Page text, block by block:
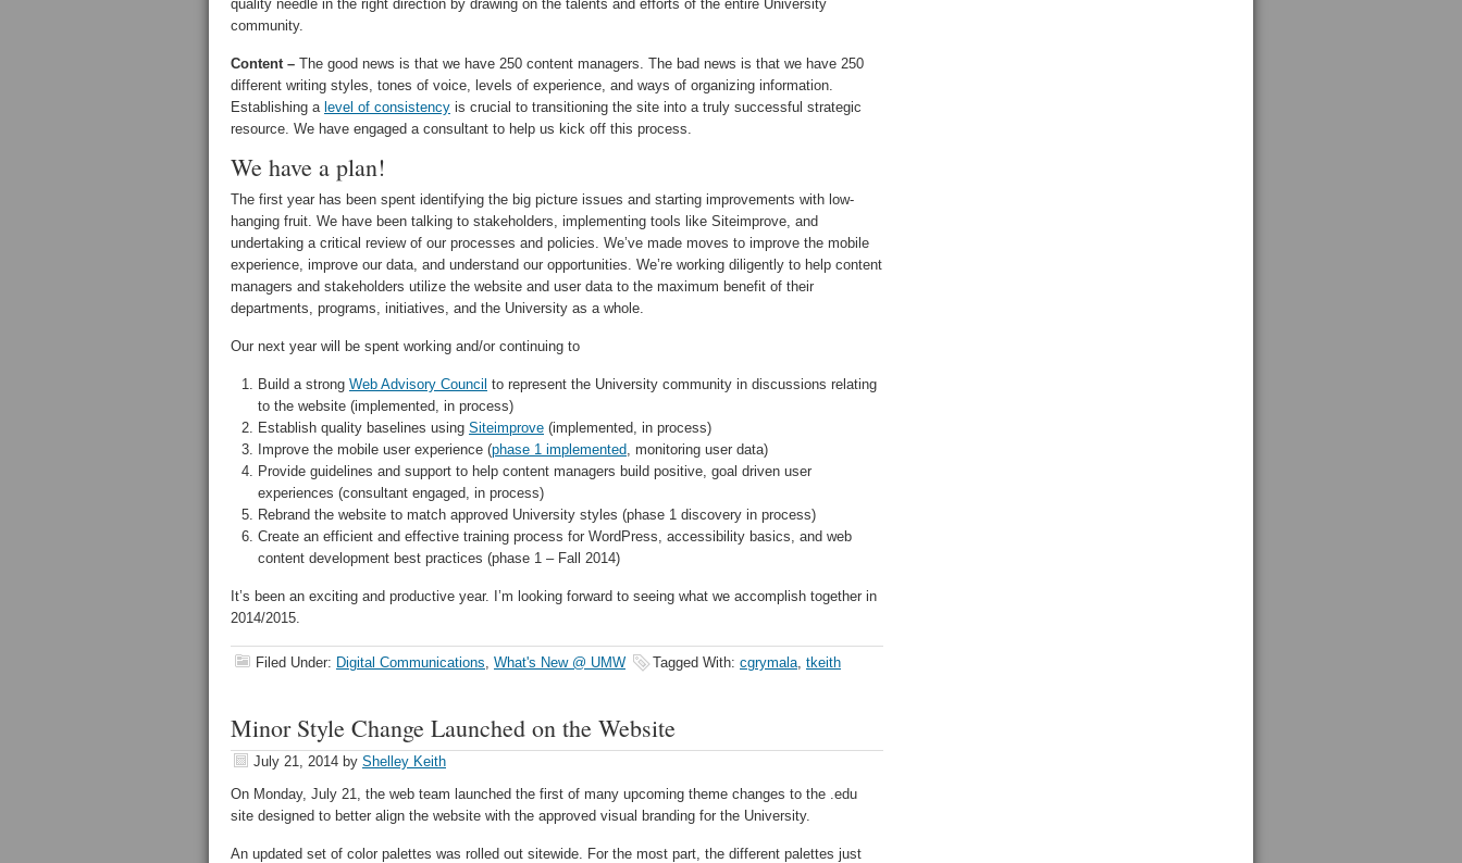
quality needle in the right direction by drawing on the talents and efforts of the entire University
community.
Content – The good news is that we have 250 content managers. The bad news is that we have 250
different writing styles, tones of voice, levels of experience, and ways of organizing information.
Establishing a level of consistency is crucial to transitioning the site into a truly successful strategic
resource. We have engaged a consultant to help us kick off this process.
We have a plan!
The first year has been spent identifying the big picture issues and starting improvements with low-
hanging fruit. We have been talking to stakeholders, implementing tools like Siteimprove, and
undertaking a critical review of our processes and policies. We’ve made moves to improve the mobile
experience, improve our data, and understand our opportunities. We’re working diligently to help content
managers and stakeholders utilize the website and user data to the maximum benefit of their
departments, programs, initiatives, and the University as a whole.
Our next year will be spent working and/or continuing to
Build a strong Web Advisory Council to represent the University community in discussions relating
to the website (implemented, in process)
Establish quality baselines using Siteimprove (implemented, in process)
Improve the mobile user experience (phase 1 implemented, monitoring user data)
Provide guidelines and support to help content managers build positive, goal driven user
experiences (consultant engaged, in process)
Rebrand the website to match approved University styles (phase 1 discovery in process)
Create an efficient and effective training process for WordPress, accessibility basics, and web
content development best practices (phase 1 – Fall 2014)
It’s been an exciting and productive year. I’m looking forward to seeing what we accomplish together in
2014/2015.
Filed Under: Digital Communications, What's New @ UMW Tagged With: cgrymala, tkeith
Minor Style Change Launched on the Website
July 21, 2014 by Shelley Keith
On Monday, July 21, the web team launched the first of many upcoming theme changes to the .edu
site designed to better align the website with the approved visual branding for the University.
An updated set of color palettes was rolled out sitewide. For the most part, the different palettes just